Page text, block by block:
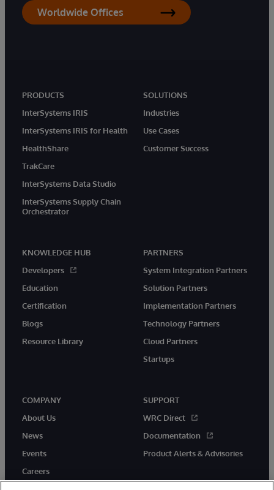
Worldwide Offices
PRODUCTS
InterSystems IRIS
InterSystems IRIS for Health
HealthShare
TrakCare
InterSystems Data Studio
InterSystems Supply Chain
Orchestrator
SOLUTIONS
Industries
Use Cases
Customer Success
KNOWLEDGE HUB
Developers
Education
Certification
Blogs
Resource Library
PARTNERS
System Integration Partners
Solution Partners
Implementation Partners
Technology Partners
Cloud Partners
Startups
COMPANY
About Us
News
Events
Careers
SUPPORT
WRC Direct
Documentation
Product Alerts & Advisories